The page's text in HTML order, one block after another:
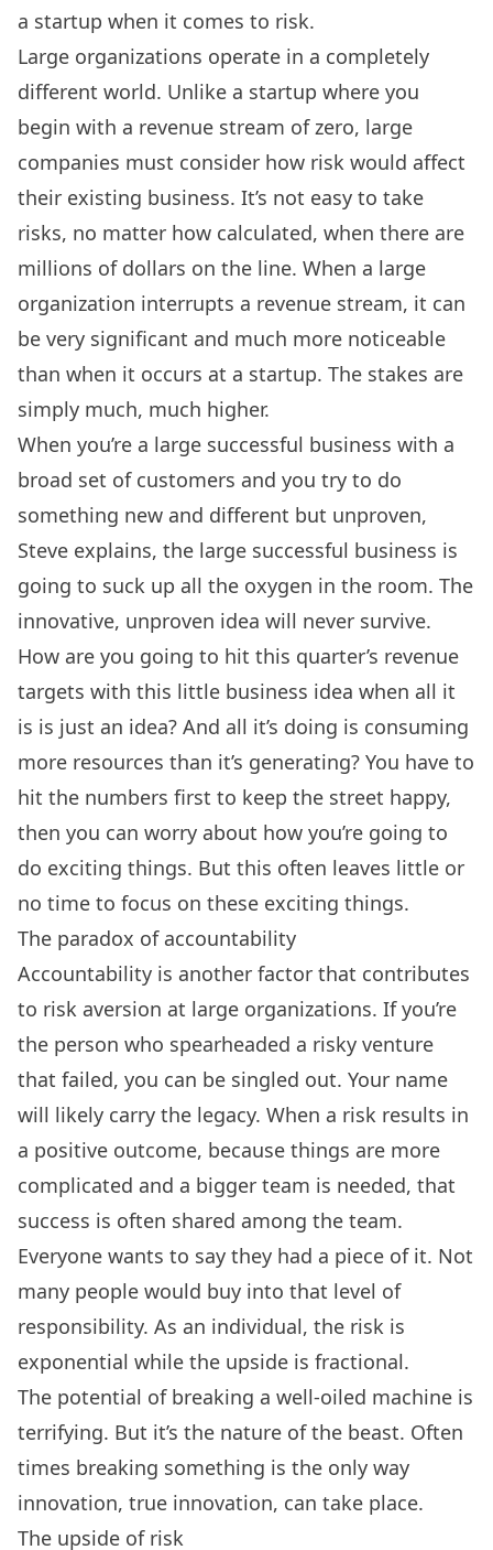
a startup when it comes to risk.
Large organizations operate in a completely
different world. Unlike a startup where you
begin with a revenue stream of zero, large
companies must consider how risk would affect
their existing business. It’s not easy to take
risks, no matter how calculated, when there are
millions of dollars on the line. When a large
organization interrupts a revenue stream, it can
be very significant and much more noticeable
than when it occurs at a startup. The stakes are
simply much, much higher.
When you’re a large successful business with a
broad set of customers and you try to do
something new and different but unproven,
Steve explains, the large successful business is
going to suck up all the oxygen in the room. The
innovative, unproven idea will never survive.
How are you going to hit this quarter’s revenue
targets with this little business idea when all it
is is just an idea? And all it’s doing is consuming
more resources than it’s generating? You have to
hit the numbers first to keep the street happy,
then you can worry about how you’re going to
do exciting things. But this often leaves little or
no time to focus on these exciting things.
The paradox of accountability
Accountability is another factor that contributes
to risk aversion at large organizations. If you’re
the person who spearheaded a risky venture
that failed, you can be singled out. Your name
will likely carry the legacy. When a risk results in
a positive outcome, because things are more
complicated and a bigger team is needed, that
success is often shared among the team.
Everyone wants to say they had a piece of it. Not
many people would buy into that level of
responsibility. As an individual, the risk is
exponential while the upside is fractional.
The potential of breaking a well-oiled machine is
terrifying. But it’s the nature of the beast. Often
times breaking something is the only way
innovation, true innovation, can take place.
The upside of risk